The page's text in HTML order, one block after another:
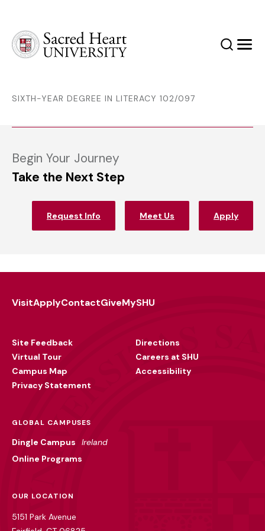
SearchMenu
SIXTH-YEAR DEGREE IN LITERACY 102/097
Begin Your Journey
Take the Next Step
Request Info Meet Us Apply
VisitApplyContactGiveMySHU
Site Feedback
Virtual Tour
Campus Map
Privacy Statement
Directions
Careers at SHU
Accessibility
GLOBAL CAMPUSES
Dingle Campus
Ireland
Online Programs
OUR LOCATION
5151 Park Avenue